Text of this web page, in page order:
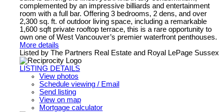
complemented by an impressive billiards and entertainment
room with a full bar. Offering 3 bedrooms, 2 dens, and over
2,300 sq. ft. of outdoor living space, including a remarkable
1,600 sqft private rooftop terrace, this is a rare opportunity to
own one of West Vancouver’s premier waterfront penthouses.
More details
Listed by The Partners Real Estate and Royal LePage Sussex
LISTING DETAILS
View photos
Schedule viewing / Email
Send listing
View on map
Mortgage calculator